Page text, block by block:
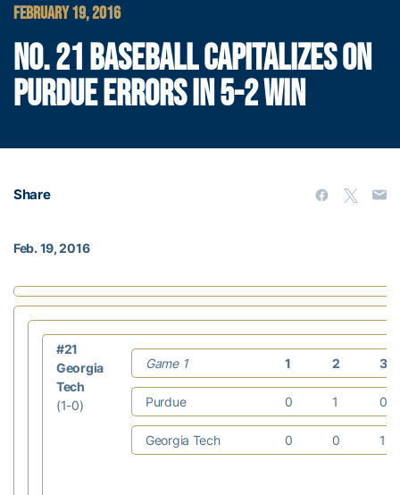
FEBRUARY 19, 2016
NO. 21 BASEBALL CAPITALIZES ON
PURDUE ERRORS IN 5-2 WIN
Share
Feb. 19, 2016
#21
Georgia
Tech
(1-0)
Game 1 1 2 3
Purdue 0 1 0
Georgia Tech 0 0 1